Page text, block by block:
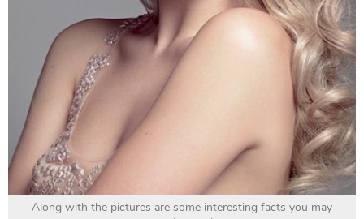
Along with the pictures are some interesting facts you may